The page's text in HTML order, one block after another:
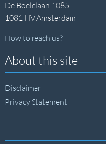
De Boelelaan 1085
1081 HV Amsterdam
How to reach us?
About this site
Disclaimer
Privacy Statement